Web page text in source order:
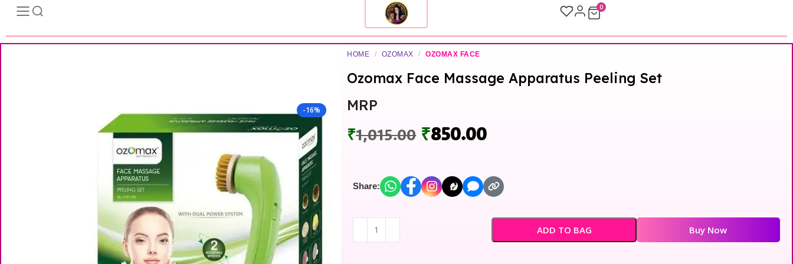
0
-16%
HOME / OZOMAX / OZOMAX FACE
Ozomax Face Massage Apparatus Peeling Set
MRP
₹1,015.00 ₹850.00
Share:
ADD TO BAG Buy Now